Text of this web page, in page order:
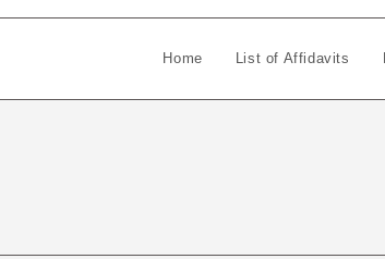
Home List of Affidavits